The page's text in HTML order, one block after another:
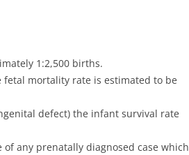
1:2,500 births.
mortality rate is estimated to be
defect) the infant survival rate
of any prenatally diagnosed case which